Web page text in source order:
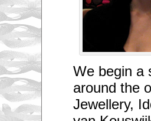
We begin a
around the
Jewellery,